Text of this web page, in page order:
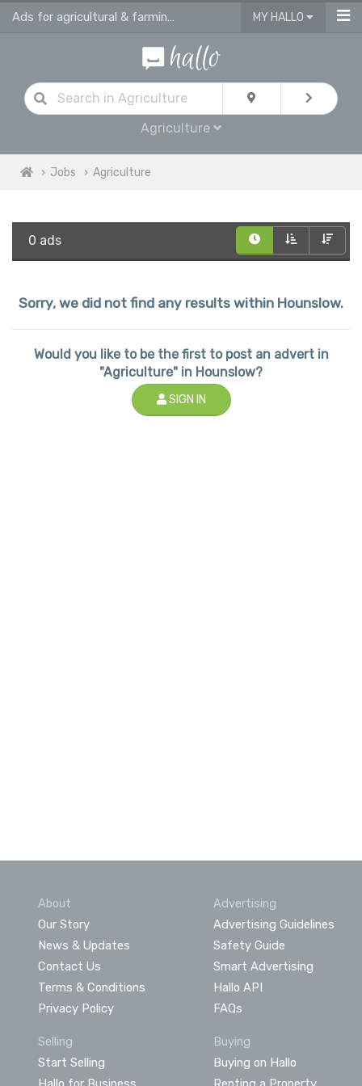
Ads for agricultural & farming jobs in Hounslow MY HALLO
Agriculture
Jobs Agriculture
0 ads
Sorry, we did not find any results within Hounslow.
Would you like to be the first to post an advert in
"Agriculture" in Hounslow?
SIGN IN
About
Our Story
News & Updates
Contact Us
Terms & Conditions
Privacy Policy
Advertising
Advertising Guidelines
Safety Guide
Smart Advertising
Hallo API
FAQs
Selling
Start Selling
Buying
Buying on Hallo